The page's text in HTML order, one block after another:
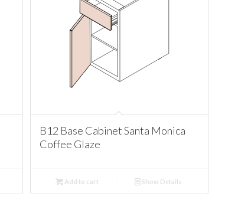
B12 Base Cabinet Santa Monica
Coffee Glaze
Add to cart Show Details